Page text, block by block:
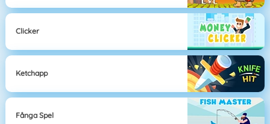
Clicker
Ketchapp
Fånga Spel